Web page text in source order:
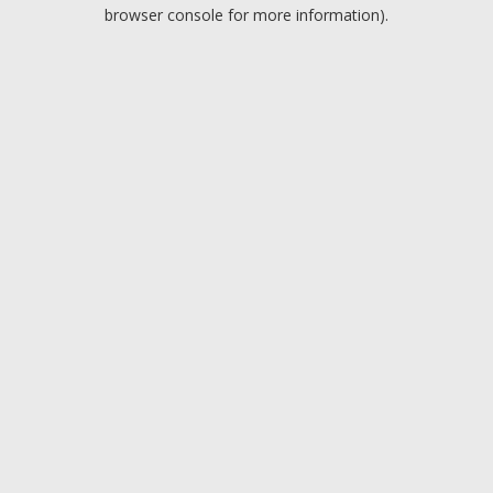
browser console for more information).